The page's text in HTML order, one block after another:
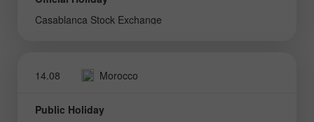
Casablanca Stock Exchange
14.08 Morocco
Public Holiday